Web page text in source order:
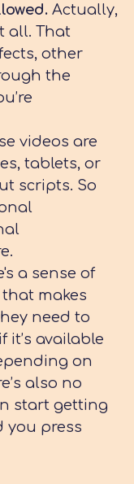
Actually,
all. That
other
the
videos are
tablets, or
scripts. So
a sense of
makes
need to
it’s available
on
also no
start getting
you press